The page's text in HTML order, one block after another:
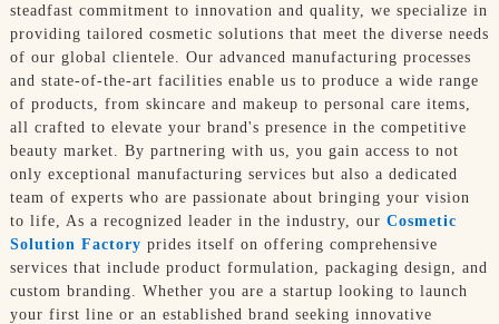
steadfast commitment to innovation and quality, we specialize in
providing tailored cosmetic solutions that meet the diverse needs
of our global clientele. Our advanced manufacturing processes
and state-of-the-art facilities enable us to produce a wide range
of products, from skincare and makeup to personal care items,
all crafted to elevate your brand's presence in the competitive
beauty market. By partnering with us, you gain access to not
only exceptional manufacturing services but also a dedicated
team of experts who are passionate about bringing your vision
to life, As a recognized leader in the industry, our Cosmetic
Solution Factory prides itself on offering comprehensive
services that include product formulation, packaging design, and
custom branding. Whether you are a startup looking to launch
your first line or an established brand seeking innovative